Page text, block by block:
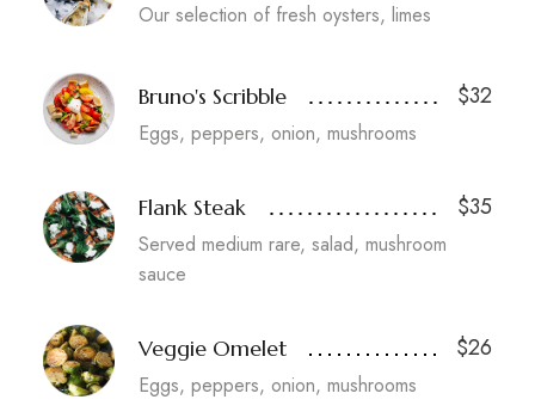
Our selection of fresh oysters, limes
Bruno's Scribble $32
Eggs, peppers, onion, mushrooms
Flank Steak $35
Served medium rare, salad, mushroom
sauce
Veggie Omelet $26
Eggs, peppers, onion, mushrooms